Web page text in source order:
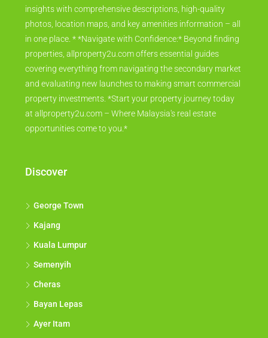
insights with comprehensive descriptions, high-quality
photos, location maps, and key amenities information – all
in one place. * *Navigate with Confidence:* Beyond finding
properties, allproperty2u.com offers essential guides
covering everything from navigating the secondary market
and evaluating new launches to making smart commercial
property investments. *Start your property journey today
at allproperty2u.com – Where Malaysia's real estate
opportunities come to you.*
Discover
George Town
Kajang
Kuala Lumpur
Semenyih
Cheras
Bayan Lepas
Ayer Itam